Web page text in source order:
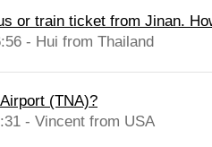
or train ticket from Jinan.
- Hui from Thailand
(TNA)?
- Vincent from USA